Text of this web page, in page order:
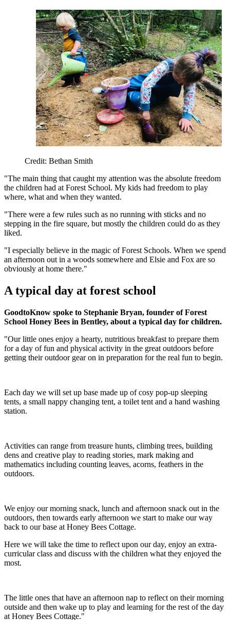
Credit: Bethan Smith
"The main thing that caught my attention was the absolute freedom
the children had at Forest School. My kids had freedom to play
where, what and when they wanted.
"There were a few rules such as no running with sticks and no
stepping in the fire square, but mostly the children could do as they
liked.
"I especially believe in the magic of Forest Schools. When we spend
an afternoon out in a woods somewhere and Elsie and Fox are so
obviously at home there."
A typical day at forest school
GoodtoKnow spoke to Stephanie Bryan, founder of Forest
School Honey Bees in Bentley, about a typical day for children.
"Our little ones enjoy a hearty, nutritious breakfast to prepare them
for a day of fun and physical activity in the great outdoors before
getting their outdoor gear on in preparation for the real fun to begin.
Each day we will set up base made up of cosy pop-up sleeping
tents, a small nappy changing tent, a toilet tent and a hand washing
station.
Activities can range from treasure hunts, climbing trees, building
dens and creative play to reading stories, mark making and
mathematics including counting leaves, acorns, feathers in the
outdoors.
We enjoy our morning snack, lunch and afternoon snack out in the
outdoors, then towards early afternoon we start to make our way
back to our base at Honey Bees Cottage.
Here we will take the time to reflect upon our day, enjoy an extra-
curricular class and discuss with the children what they enjoyed the
most.
The little ones that have an afternoon nap to reflect on their morning
outside and then wake up to play and learning for the rest of the day
at Honey Bees Cottage."